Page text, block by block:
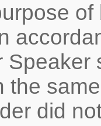
Speaker
the
did